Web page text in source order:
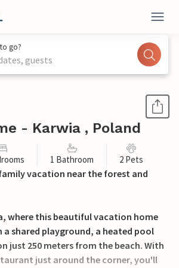
go?
guests
- Karwia , Poland
1 Bathroom 2 Pets
vacation near the forest and
where this beautiful vacation home
a shared playground, a heated pool
just 250 meters from the beach. With
just around the corner, you'll